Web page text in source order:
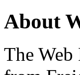
About
The Web